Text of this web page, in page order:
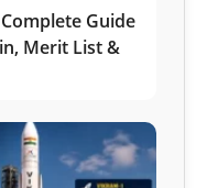
Guide
Merit List &